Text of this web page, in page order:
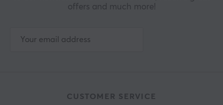
offers and much more!
CUSTOMER SERVICE